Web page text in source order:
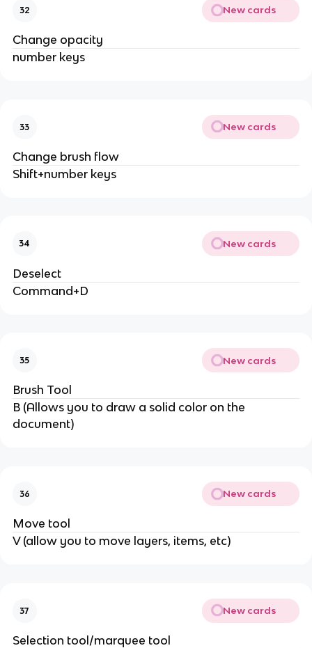
32 New cards
Change opacity
number keys
33 New cards
Change brush flow
Shift+number keys
34 New cards
Deselect
Command+D
35 New cards
Brush Tool
B (Allows you to draw a solid color on the
document)
36 New cards
Move tool
V (allow you to move layers, items, etc)
37 New cards
Selection tool/marquee tool